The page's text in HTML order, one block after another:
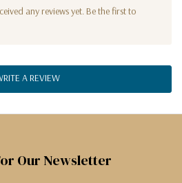
any reviews yet. Be the first to
A REVIEW
Our Newsletter